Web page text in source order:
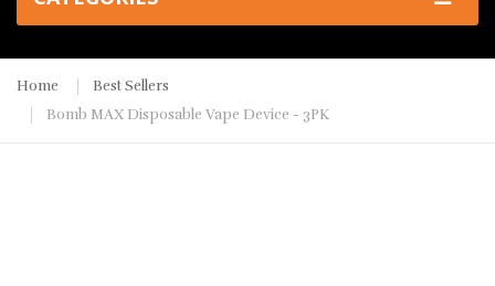
Home
Best Sellers
Bomb MAX Disposable Vape Device - 3PK